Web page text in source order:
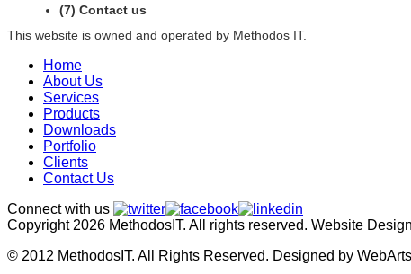
(7) Contact us
This website is owned and operated by Methodos IT.
Home
About Us
Services
Products
Downloads
Portfolio
Clients
Contact Us
Connect with us
Copyright 2026 MethodosIT. All rights reserved. Website
© 2012 MethodosIT. All Rights Reserved. Designed by WebArts